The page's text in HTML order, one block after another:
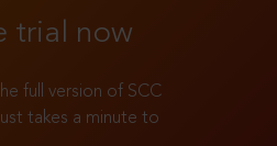
trial now
full version of SCC
takes a minute to